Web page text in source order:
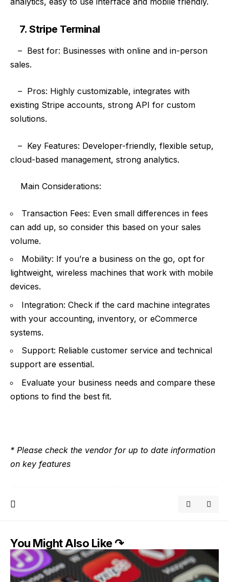
7. Stripe Terminal
– Best for: Businesses with online and in-person
sales.
– Pros: Highly customizable, integrates with
existing Stripe accounts, strong API for custom
solutions.
– Key Features: Developer-friendly, flexible setup,
cloud-based management, strong analytics.
Main Considerations:
Transaction Fees: Even small differences in fees
can add up, so consider this based on your sales
volume.
Mobility: If you’re a business on the go, opt for
lightweight, wireless machines that work with mobile
devices.
Integration: Check if the card machine integrates
with your accounting, inventory, or eCommerce
systems.
Support: Reliable customer service and technical
support are essential.
Evaluate your business needs and compare these
options to find the best fit.
* Please check the vendor for up to date information
on key features
You Might Also Like ↷